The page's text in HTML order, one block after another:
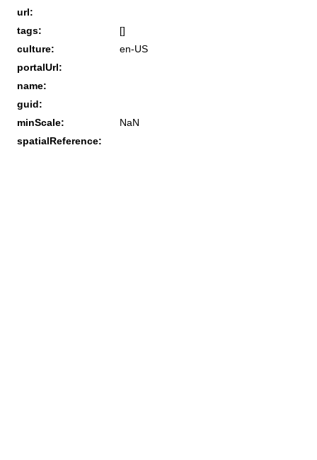
url:
tags:
[]
culture:
en-US
portalUrl:
name:
guid:
minScale:
NaN
spatialReference: